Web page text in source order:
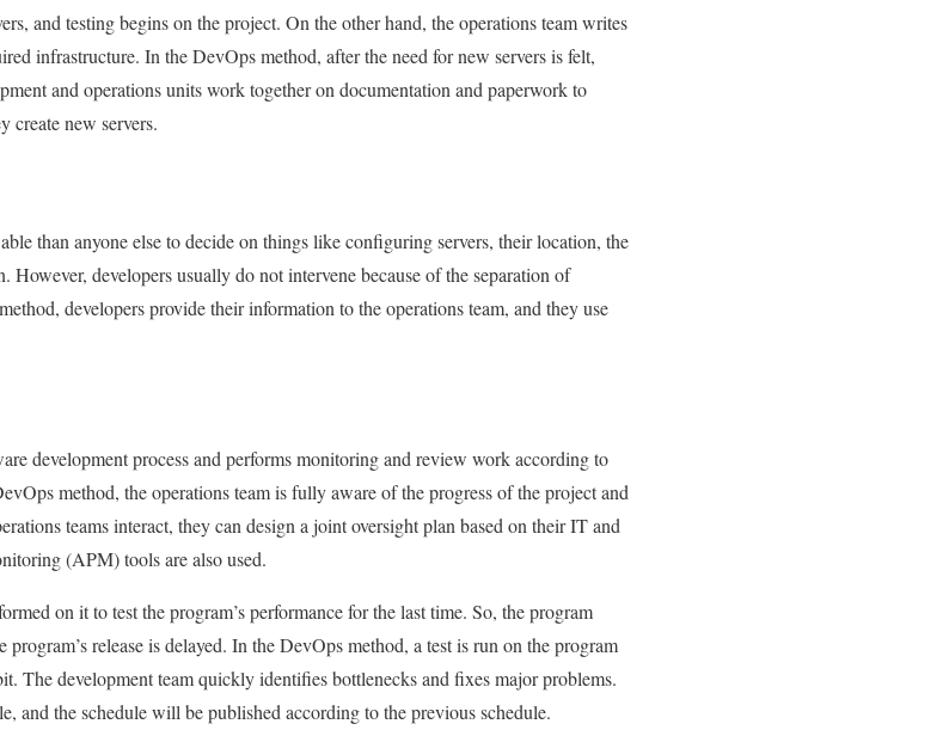
and testing begins on the project. On the other hand, the operations team writes
infrastructure. In the DevOps method, after the need for new servers is felt,
and operations units work together on documentation and paperwork to
create new servers.
than anyone else to decide on things like configuring servers, their location, the
developers usually do not intervene because of the separation of
developers provide their information to the operations team, and they use
development process and performs monitoring and review work according to
method, the operations team is fully aware of the progress of the project and
teams interact, they can design a joint oversight plan based on their IT and
(APM) tools are also used.
on it to test the program’s performance for the last time. So, the program
program’s release is delayed. In the DevOps method, a test is run on the program
The development team quickly identifies bottlenecks and fixes major problems.
and the schedule will be published according to the previous schedule.